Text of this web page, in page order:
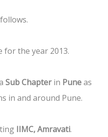
for the year 2013.
Sub Chapterin Puneas
in and around Pune.
IIMC, Amravati.